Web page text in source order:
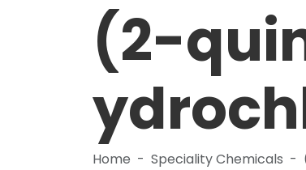
(2-
Home Speciality Chemicals